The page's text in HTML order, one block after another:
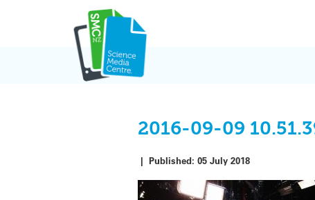
2016-09-09
|Published:05 July 2018